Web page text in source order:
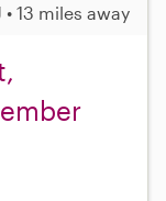
13 miles away